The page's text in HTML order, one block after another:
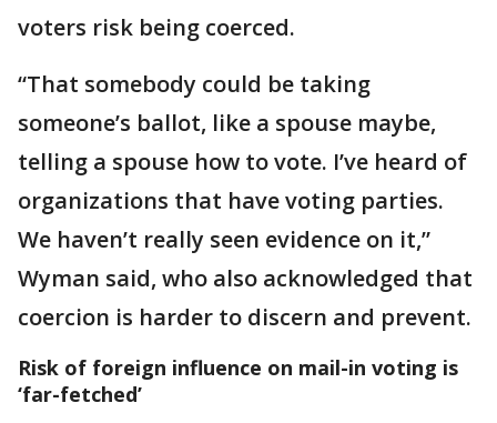
voters risk being coerced.
“That somebody could be taking
someone’s ballot, like a spouse maybe,
telling a spouse how to vote. I’ve heard of
organizations that have voting parties.
We haven’t really seen evidence on it,”
Wyman said, who also acknowledged that
coercion is harder to discern and prevent.
Risk of foreign influence on mail-in voting is
‘far-fetched’